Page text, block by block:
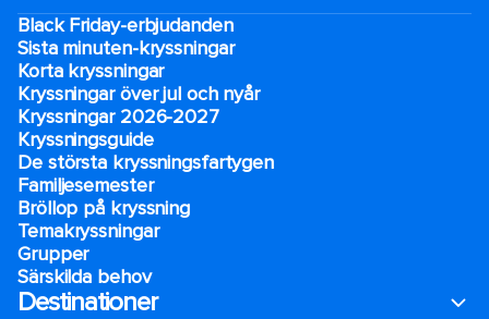
Black Friday-erbjudanden
Sista minuten-kryssningar
Korta kryssningar
Kryssningar över jul och nyår
Kryssningar 2026-2027
Kryssningsguide
De största kryssningsfartygen
Familjesemester
Bröllop på kryssning
Temakryssningar
Grupper
Särskilda behov
Destinationer